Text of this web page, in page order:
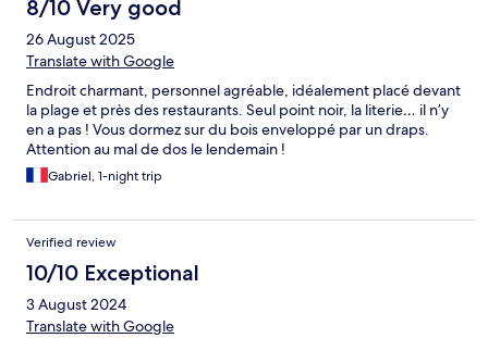
8/10 Very good
26 August 2025
Translate with Google
Endroit charmant, personnel agréable, idéalement placé devant
la plage et près des restaurants. Seul point noir, la literie… il n’y
en a pas ! Vous dormez sur du bois enveloppé par un draps.
Attention au mal de dos le lendemain !
Gabriel, 1-night trip
Verified review
10/10 Exceptional
3 August 2024
Translate with Google